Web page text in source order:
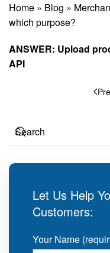
Home » Blog »
which purpose?
ANSWER: Upload
API
Let Us Help
Customers:
Your Name